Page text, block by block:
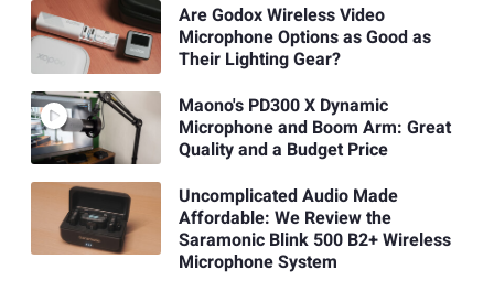
Are Godox Wireless Video
Microphone Options as Good as
Their Lighting Gear?
Maono's PD300 X Dynamic
Microphone and Boom Arm: Great
Quality and a Budget Price
Uncomplicated Audio Made
Affordable: We Review the
Saramonic Blink 500 B2+ Wireless
Microphone System